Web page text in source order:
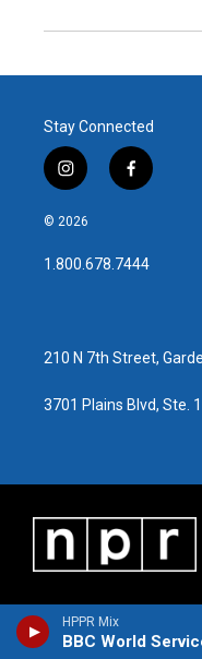
HPPR Mix
BBC World
Stay Connected
i
n
s
a
g
f
a
b
o
© 2026
1.800.678.7444
210 N 7th Street,
3701 Plains Blvd, Ste.